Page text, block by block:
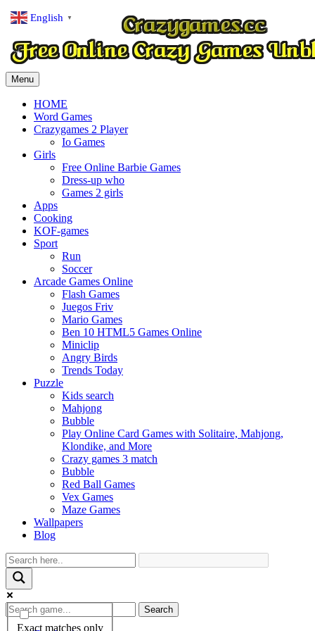
Menu
HOME
Word Games
Crazygames 2 Player
Io Games
Girls
Free Online Barbie Games
Dress-up who
Games 2 girls
Apps
Cooking
KOF-games
Sport
Run
Soccer
Arcade Games Online
Flash Games
Juegos Friv
Mario Games
Ben 10 HTML5 Games Online
Miniclip
Angry Birds
Trends Today
Puzzle
Kids search
Mahjong
Bubble
Play Online Card Games with Solitaire, Mahjong,
Klondike, and More
Crazy games 3 match
Bubble
Red Ball Games
Vex Games
Maze Games
Wallpapers
Blog
Exact matches only
Search
English ▼